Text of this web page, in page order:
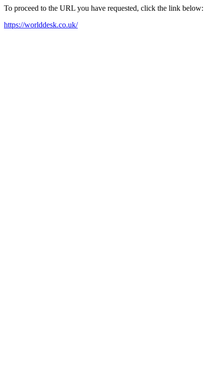
To proceed to the URL you have requested, click the link below:
https://worlddesk.co.uk/